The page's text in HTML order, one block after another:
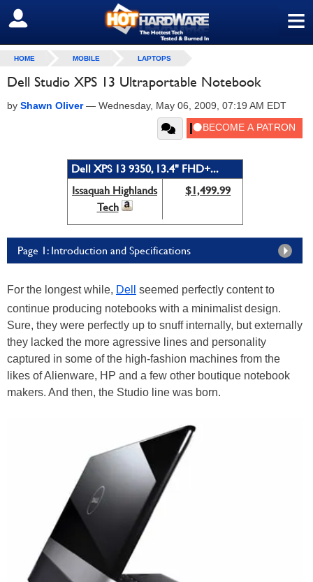
≡
SIGN OUT
HOME MOBILE LAPTOPS
Dell Studio XPS 13 Ultraportable Notebook
by Shawn Oliver— Wednesday, May 06, 2009, 07:19 AM EDT
Dell XPS 13 9350, 13.4" FHD+...
Issaquah Highlands
Tech
$1,499.99
Page 1: Introduction and Specifications
For the longest while, Dell
seemed perfectly content to
continue producing notebooks with a minimalist design.
Sure, they were perfectly up to snuff internally, but externally
they lacked the more agressive lines and personality
captured in some of the high-fashion machines from the
likes of Alienware, HP and a few other boutique notebook
makers. And then, the Studio line was born.